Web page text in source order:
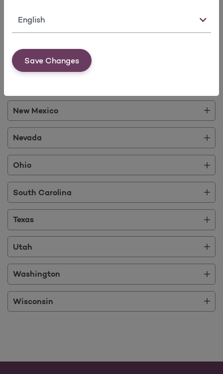
Language
Save Changes
Michigan
New Mexico
Nevada
Ohio
South Carolina
Texas
Utah
Washington
Wisconsin